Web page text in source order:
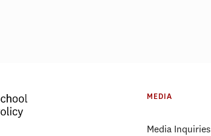
MEDIA
Media Inquiries